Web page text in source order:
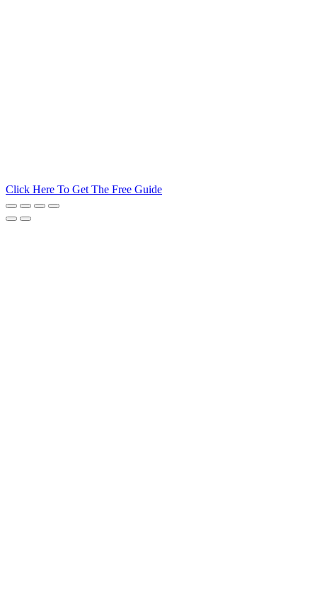
Click Here To Get The Free Guide